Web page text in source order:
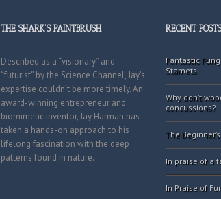
THE SHARK’S PAINTBRUSH
Described as a “visionary” and
“futurist” by the Science Channel, Jay’s
expertise couldn’t be more timely. An
award-winning entrepreneur and
biomimetic inventor, Jay Harman has
taken a hands-on approach to his
lifelong fascination with the deep
patterns found in nature.
RECENT
Fantastic
Stamets
Why don’t
concussions?
The
In praise of a
In Praise of